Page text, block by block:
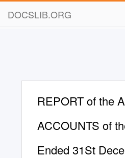
DOCSLIB.ORG
REPORT of the
ACCOUNTS of
Ended 31St